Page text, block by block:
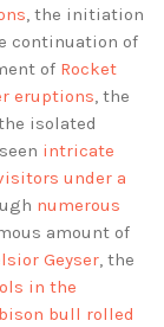
, the initiation
continuation of
of Rocket
eruptions, the
isolated
intricate
under a
numerous
amount of
Geyser, the
in the
bull rolled